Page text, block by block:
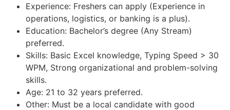
Experience: Freshers can apply (Experience in
operations, logistics, or banking is a plus).
Education: Bachelor’s degree (Any Stream)
preferred.
Skills: Basic Excel knowledge, Typing Speed > 30
WPM, Strong organizational and problem-solving
skills.
Age: 21 to 32 years preferred.
Other: Must be a local candidate with good